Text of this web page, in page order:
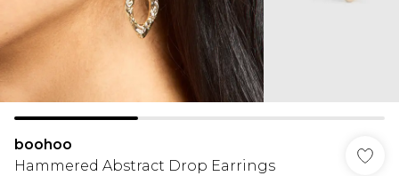
boohoo
Hammered Abstract Drop Earrings